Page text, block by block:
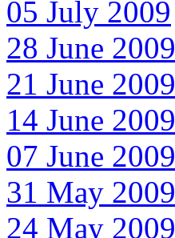
05 July 2009
28 June 2009
21 June 2009
14 June 2009
07 June 2009
31 May 2009
24 May 2009